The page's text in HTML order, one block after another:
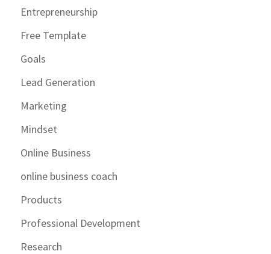
Entrepreneurship
Free Template
Goals
Lead Generation
Marketing
Mindset
Online Business
online business coach
Products
Professional Development
Research